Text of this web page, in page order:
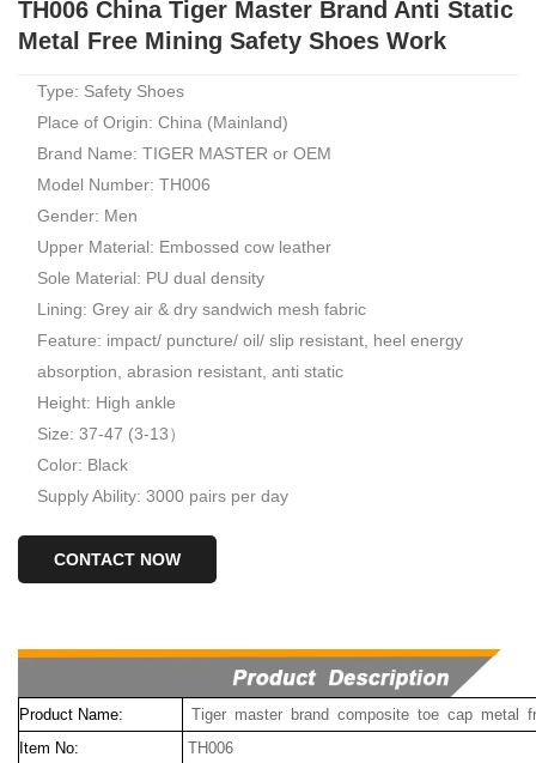
TH006 China Tiger Master Brand Anti Static
Metal Free Mining Safety Shoes Work
Type: Safety Shoes
Place of Origin: China (Mainland)
Brand Name: TIGER MASTER or OEM
Model Number: TH006
Gender: Men
Upper Material: Embossed cow leather
Sole Material: PU dual density
Lining: Grey air & dry sandwich mesh fabric
Feature: impact/ puncture/ oil/ slip resistant, heel energy
absorption, abrasion resistant, anti static
Height: High ankle
Size: 37-47 (3-13）
Color: Black
Supply Ability: 3000 pairs per day
CONTACT NOW
Product Name:
Tiger master brand composite toe cap metal
Item No:
TH006